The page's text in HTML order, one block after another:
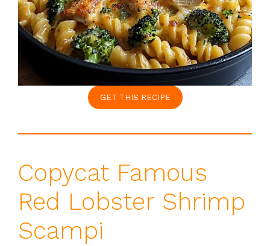
GET THIS RECIPE
Copycat Famous
Red Lobster Shrimp
Scampi